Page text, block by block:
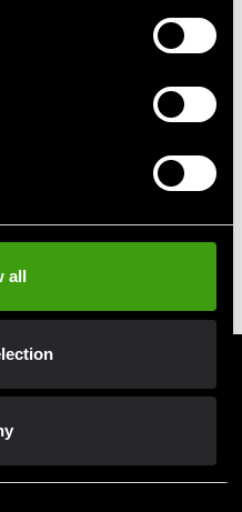
all
Röd-Silver
499 SEK